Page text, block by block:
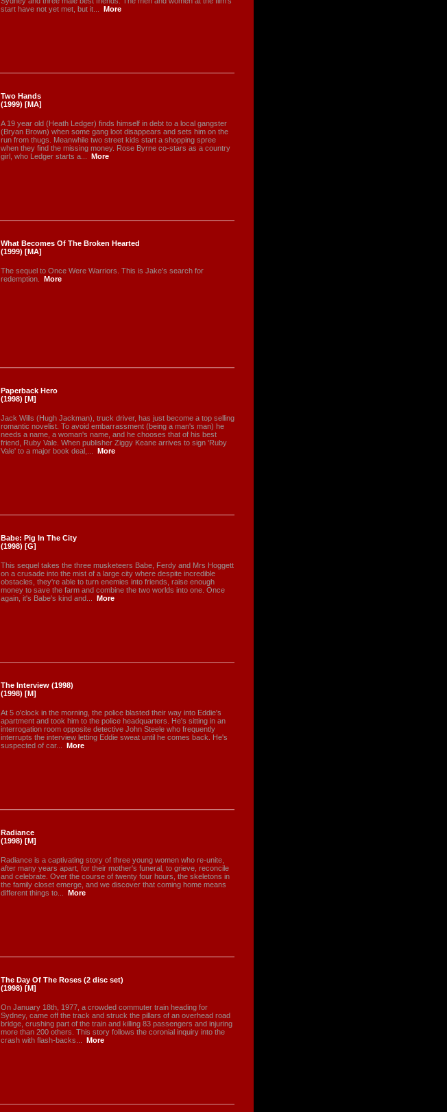
start have not yet met, but it...
More
Two Hands
(1999) [MA]
A 19 year old (Heath Ledger) finds himself in debt to a local gangster
(Bryan Brown) when some gang loot disappears and sets him on the
run from thugs. Meanwhile two street kids start a shopping spree
when they find the missing money. Rose Byrne co-stars as a country
girl, who Ledger starts a...
More
What Becomes Of The Broken Hearted
(1999) [MA]
The sequel to Once Were Warriors. This is Jake's search for
redemption.
More
Paperback Hero
(1998) [M]
Jack Wills (Hugh Jackman), truck driver, has just become a top selling
romantic novelist. To avoid embarrassment (being a man's man) he
needs a name, a woman's name, and he chooses that of his best
friend, Ruby Vale. When publisher Ziggy Keane arrives to sign 'Ruby
Vale' to a major book deal,...
More
Babe: Pig In The City
(1998) [G]
This sequel takes the three musketeers Babe, Ferdy and Mrs Hoggett
on a crusade into the mist of a large city where despite incredible
obstacles, they're able to turn enemies into friends, raise enough
money to save the farm and combine the two worlds into one. Once
again, it's Babe's kind and...
More
The Interview (1998)
(1998) [M]
At 5 o'clock in the morning, the police blasted their way into Eddie's
apartment and took him to the police headquarters. He's sitting in an
interrogation room opposite detective John Steele who frequently
interrupts the interview letting Eddie sweat until he comes back. He's
suspected of car...
More
Radiance
(1998) [M]
Radiance is a captivating story of three young women who re-unite,
after many years apart, for their mother's funeral, to grieve, reconcile
and celebrate. Over the course of twenty four hours, the skeletons in
the family closet emerge, and we discover that coming home means
different things to...
More
The Day Of The Roses (2 disc set)
(1998) [M]
On January 18th, 1977, a crowded commuter train heading for
Sydney, came off the track and struck the pillars of an overhead road
bridge, crushing part of the train and killing 83 passengers and injuring
more than 200 others. This story follows the coronial inquiry into the
crash with flash-backs...
More